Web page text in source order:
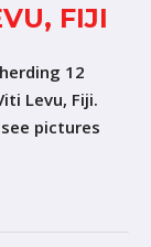
FIJI
12
Levu, Fiji.
pictures